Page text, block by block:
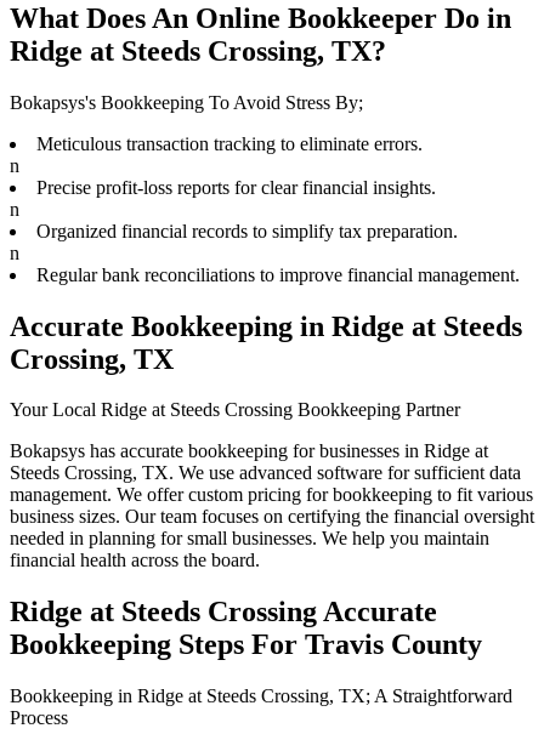
What Does An Online Bookkeeper Do in
Ridge at Steeds Crossing, TX?
Bokapsys's Bookkeeping To Avoid Stress By;
Meticulous transaction tracking to eliminate errors.
n
Precise profit-loss reports for clear financial insights.
n
Organized financial records to simplify tax preparation.
n
Regular bank reconciliations to improve financial management.
Accurate Bookkeeping in Ridge at Steeds
Crossing, TX
Your Local Ridge at Steeds Crossing Bookkeeping Partner
Bokapsys has accurate bookkeeping for businesses in Ridge at
Steeds Crossing, TX. We use advanced software for sufficient data
management. We offer custom pricing for bookkeeping to fit various
business sizes. Our team focuses on certifying the financial oversight
needed in planning for small businesses. We help you maintain
financial health across the board.
Ridge at Steeds Crossing Accurate
Bookkeeping Steps For Travis County
Bookkeeping in Ridge at Steeds Crossing, TX; A Straightforward
Process